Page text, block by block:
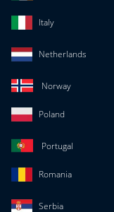
Italy
Netherlands
Norway
Poland
Portugal
Romania
Serbia